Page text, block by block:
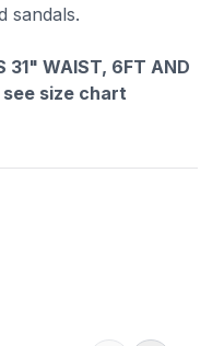
sandals.
31" WAIST, 6FT AND
see size chart